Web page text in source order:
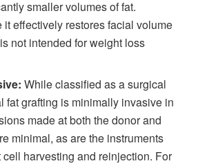
smaller volumes of fat.
it effectively restores facial volume
not intended for weight loss
While classified as a surgical
fat grafting is minimally invasive in
made at both the donor and
minimal, as are the instruments
cell harvesting and reinjection. For